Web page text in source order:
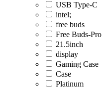
USB Type-C
intel;
free buds
Free Buds-Pro
21.5inch
display
Gaming Case
Case
Platinum